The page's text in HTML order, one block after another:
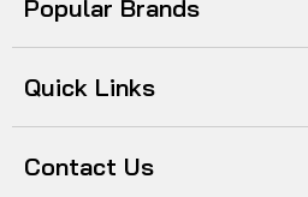
Popular Brands
Quick Links
Contact Us